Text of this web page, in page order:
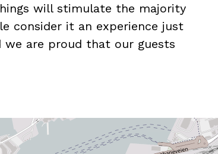
will stimulate the majority
consider it an experience just
are proud that our guests